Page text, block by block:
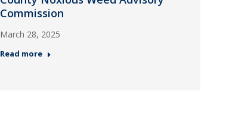
Commission
March 28, 2025
Read more